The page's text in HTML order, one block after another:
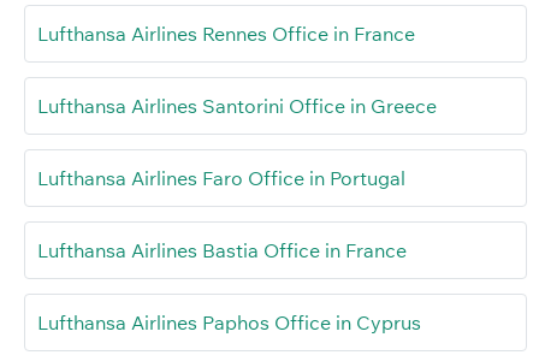
Lufthansa Airlines Rennes Office in France
Lufthansa Airlines Santorini Office in Greece
Lufthansa Airlines Faro Office in Portugal
Lufthansa Airlines Bastia Office in France
Lufthansa Airlines Paphos Office in Cyprus